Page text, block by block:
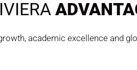
academic excellence and